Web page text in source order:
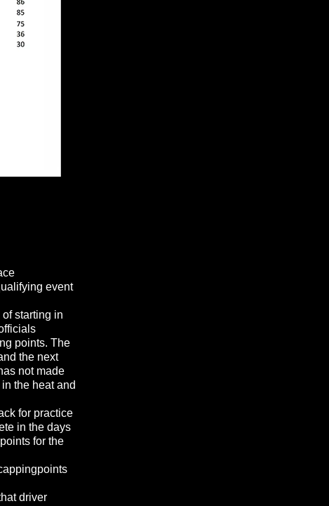
event
starting in
points. The
the next
not made
the heat and
for practice
in the days
for the
driver